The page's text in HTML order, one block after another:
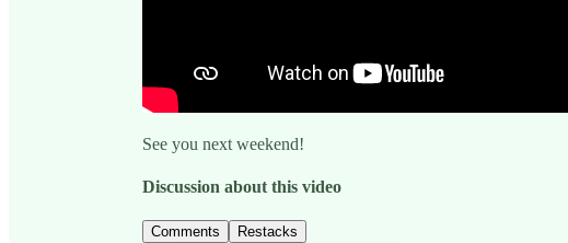
See you next weekend!
Discussion about this video
Comments Restacks